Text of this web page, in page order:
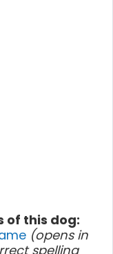
of this dog:
(opens in
spelling